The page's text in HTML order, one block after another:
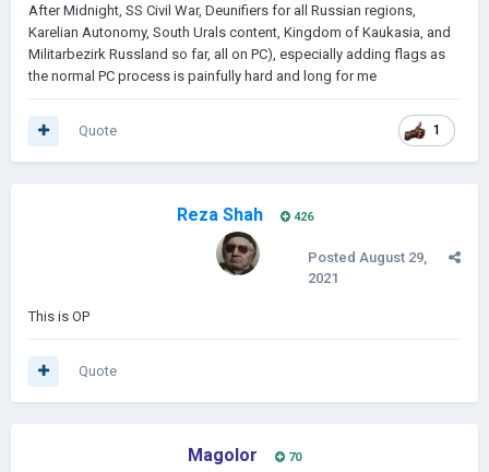
After Midnight, SS Civil War, Deunifiers for all Russian regions,
Karelian Autonomy, South Urals content, Kingdom of Kaukasia, and
Militarbezirk Russland so far, all on PC), especially adding flags as
the normal PC process is painfully hard and long for me
1
Quote
Reza Shah 426
Posted August 29,
2021
This is OP
Quote
Magolor 70